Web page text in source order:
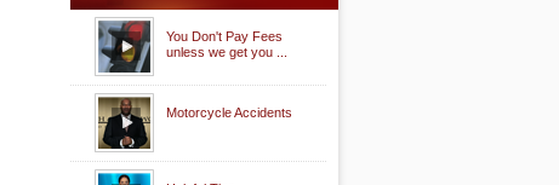
You Don't Pay Fees
unless we get you ...
Motorcycle Accidents